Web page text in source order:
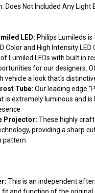
Does Not Included Any Light
LED: Philips Lumileds
Color and High Intensity
Lumiled LEDs with built in
for our designers.
vehicle a look that's
Tube: Our leading edge
is extremely luminous and is
Projector: These highly
providing a sharp
pattern
This is an independent